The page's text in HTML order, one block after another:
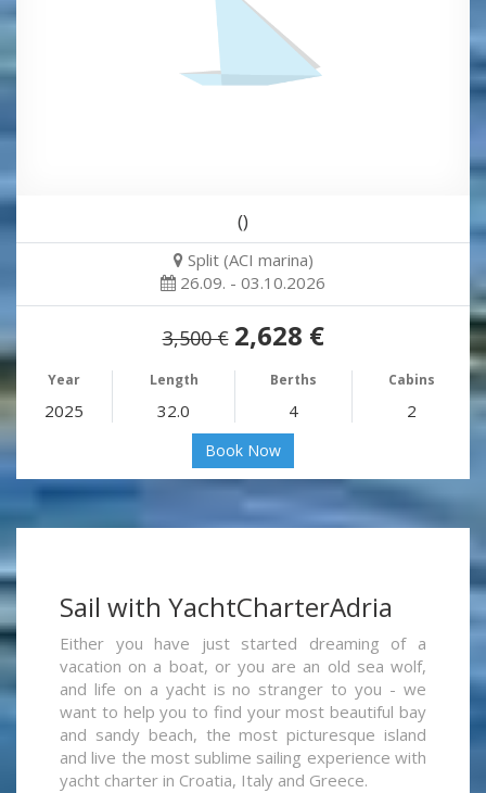
()
Split (ACI marina)
26.09. - 03.10.2026
3,500 € 2,628 €
Year Length Berths Cabins
2025 32.0 4 2
Book Now
Sail with YachtCharterAdria
Either you have just started dreaming of a
vacation on a boat, or you are an old sea wolf,
and life on a yacht is no stranger to you - we
want to help you to find your most beautiful bay
and sandy beach, the most picturesque island
and live the most sublime sailing experience with
yacht charter in Croatia, Italy and Greece.